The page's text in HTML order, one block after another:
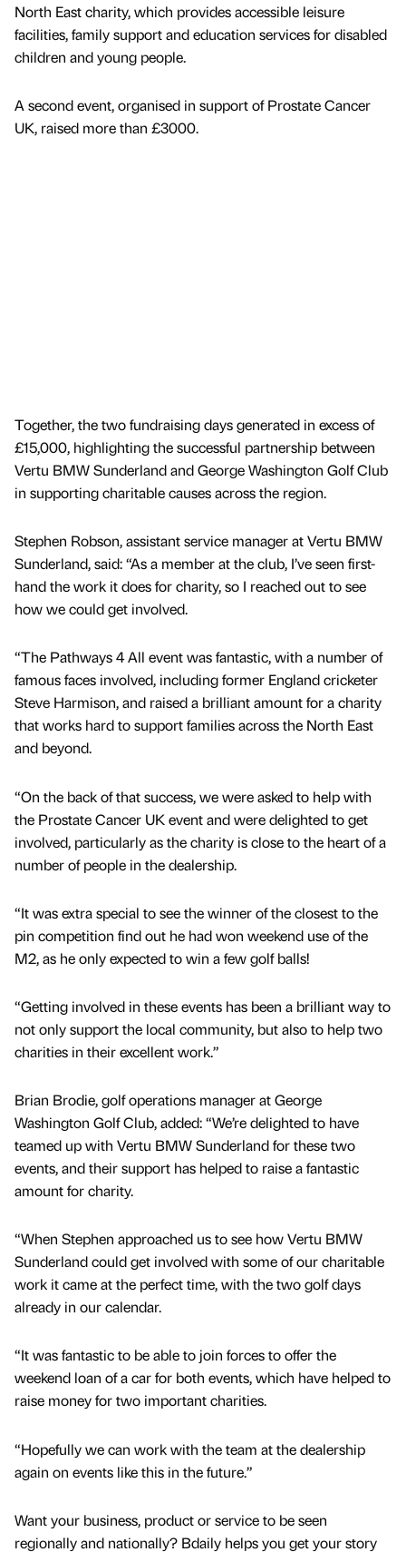
North East charity, which provides accessible leisure
facilities, family support and education services for disabled
children and young people.
A second event, organised in support of Prostate Cancer
UK, raised more than £3000.
Together, the two fundraising days generated in excess of
£15,000, highlighting the successful partnership between
Vertu BMW Sunderland and George Washington Golf Club
in supporting charitable causes across the region.
Stephen Robson, assistant service manager at Vertu BMW
Sunderland, said: “As a member at the club, I’ve seen first-
hand the work it does for charity, so I reached out to see
how we could get involved.
“The Pathways 4 All event was fantastic, with a number of
famous faces involved, including former England cricketer
Steve Harmison, and raised a brilliant amount for a charity
that works hard to support families across the North East
and beyond.
“On the back of that success, we were asked to help with
the Prostate Cancer UK event and were delighted to get
involved, particularly as the charity is close to the heart of a
number of people in the dealership.
“It was extra special to see the winner of the closest to the
pin competition find out he had won weekend use of the
M2, as he only expected to win a few golf balls!
“Getting involved in these events has been a brilliant way to
not only support the local community, but also to help two
charities in their excellent work.”
Brian Brodie, golf operations manager at George
Washington Golf Club, added: “We’re delighted to have
teamed up with Vertu BMW Sunderland for these two
events, and their support has helped to raise a fantastic
amount for charity.
“When Stephen approached us to see how Vertu BMW
Sunderland could get involved with some of our charitable
work it came at the perfect time, with the two golf days
already in our calendar.
“It was fantastic to be able to join forces to offer the
weekend loan of a car for both events, which have helped to
raise money for two important charities.
“Hopefully we can work with the team at the dealership
again on events like this in the future.”
Want your business, product or service to be seen
regionally and nationally? Bdaily helps you get your story